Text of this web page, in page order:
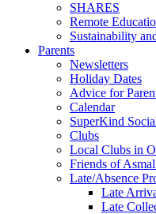
SHARES
Remote
Sustainability
Parents
Newsletters
Holiday Dates
Advice for
Calendar
SuperKind
Clubs
Local Clubs in
Friends of
Late/Absence
Late
Late